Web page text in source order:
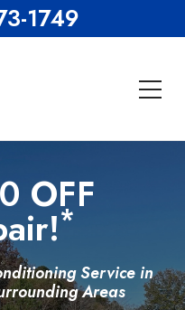
1749
OFF
*
Service in
Areas